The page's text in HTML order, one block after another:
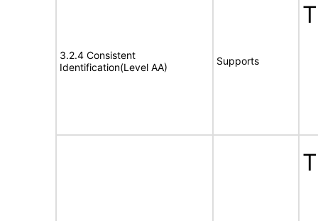
3.2.4 Consistent
Identification(Level AA)
Supports